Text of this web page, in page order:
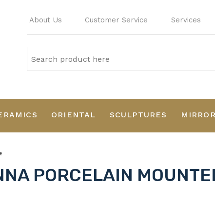
About Us Customer Service Services
ORIENTAL SCULPTURES
PORCELAIN